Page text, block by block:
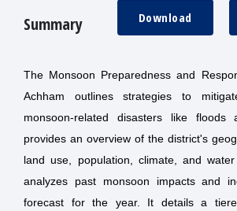
Summary Download
The Monsoon Preparedness and
Achham outlines strategies to
monsoon-related disasters like floods
provides an overview of the district's
land use, population, climate, and
analyzes past monsoon impacts and
forecast for the year. It details a